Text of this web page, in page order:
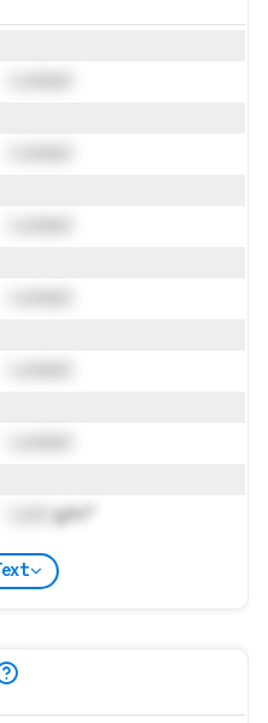
g/m²